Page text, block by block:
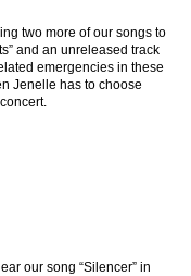
two more of our songs to
and an unreleased track
emergencies in these
Jenelle has to choose
our song “Silencer” in